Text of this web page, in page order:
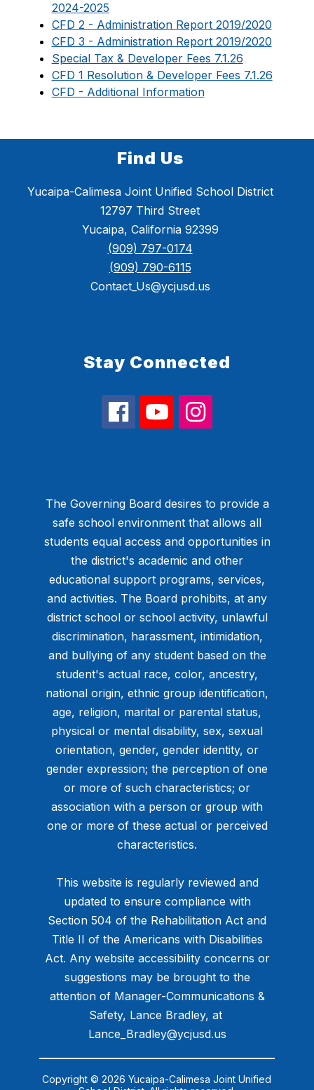
2024-2025
CFD 2 - Administration Report 2019/2020
CFD 3 - Administration Report 2019/2020
Special Tax & Developer Fees 7.1.26
CFD 1 Resolution & Developer Fees 7.1.26
CFD - Additional Information
Find Us
Yucaipa-Calimesa Joint Unified School District
12797 Third Street
Yucaipa, California 92399
(909) 797-0174
(909) 790-6115
Contact_Us@ycjusd.us
Stay Connected
The Governing Board desires to provide a
safe school environment that allows all
students equal access and opportunities in
the district's academic and other
educational support programs, services,
and activities. The Board prohibits, at any
district school or school activity, unlawful
discrimination, harassment, intimidation,
and bullying of any student based on the
student's actual race, color, ancestry,
national origin, ethnic group identification,
age, religion, marital or parental status,
physical or mental disability, sex, sexual
orientation, gender, gender identity, or
gender expression; the perception of one
or more of such characteristics; or
association with a person or group with
one or more of these actual or perceived
characteristics.
This website is regularly reviewed and
updated to ensure compliance with
Section 504 of the Rehabilitation Act and
Title II of the Americans with Disabilities
Act. Any website accessibility concerns or
suggestions may be brought to the
attention of Manager-Communications &
Safety, Lance Bradley, at ​
Lance_Bradley@ycjusd.us
Copyright © 2026 Yucaipa-Calimesa Joint Unified